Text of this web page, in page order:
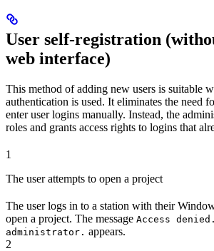
User self-registration
web interface)
This method of adding new users is suitable
authentication is used. It eliminates the need
enter user logins manually. Instead, the
roles and grants access rights to logins that
1
The user attempts to open a project
The user logs in to a station with their
open a project. The message Access
administrator. appears.
2